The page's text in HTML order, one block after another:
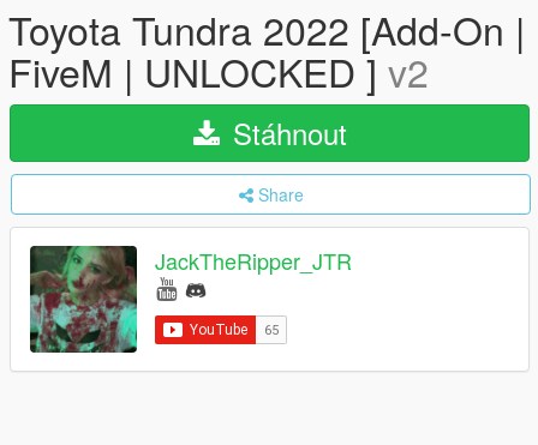
Toyota Tundra 2022 [Add-On |
FiveM | UNLOCKED ] v2
Stáhnout
Share
JackTheRipper_JTR